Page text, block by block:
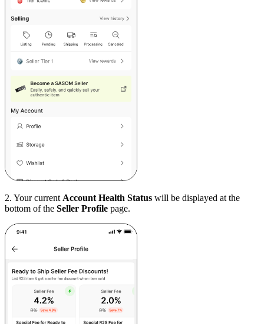
2. Your current Account Health Status will be displayed at the
bottom of the Seller Profile page.